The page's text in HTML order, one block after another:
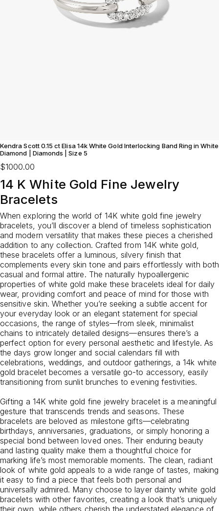
Kendra Scott 0.15 ct Elisa 14k White Gold Interlocking Band Ring in White
Diamond | Diamonds | Size 5
$1000.00
14 K White Gold Fine Jewelry
Bracelets
When exploring the world of 14K white gold fine jewelry
bracelets, you’ll discover a blend of timeless sophistication
and modern versatility that makes these pieces a cherished
addition to any collection. Crafted from 14K white gold,
these bracelets offer a luminous, silvery finish that
complements every skin tone and pairs effortlessly with both
casual and formal attire. The naturally hypoallergenic
properties of white gold make these bracelets ideal for daily
wear, providing comfort and peace of mind for those with
sensitive skin. Whether you’re seeking a subtle accent for
your everyday look or an elegant statement for special
occasions, the range of styles—from sleek, minimalist
chains to intricately detailed designs—ensures there’s a
perfect option for every personal aesthetic and lifestyle. As
the days grow longer and social calendars fill with
celebrations, weddings, and outdoor gatherings, a 14k white
gold bracelet becomes a versatile go-to accessory, easily
transitioning from sunlit brunches to evening festivities.
Gifting a 14K white gold fine jewelry bracelet is a meaningful
gesture that transcends trends and seasons. These
bracelets are beloved as milestone gifts—celebrating
birthdays, anniversaries, graduations, or simply honoring a
special bond between loved ones. Their enduring beauty
and lasting quality make them a thoughtful choice for
marking life’s most memorable moments. The clean, radiant
look of white gold appeals to a wide range of tastes, making
it easy to find a piece that feels both personal and
universally admired. Many choose to layer dainty white gold
bracelets with other favorites, creating a look that’s uniquely
their own, while others cherish the understated elegance of